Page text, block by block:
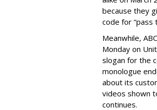
because they
code for “pass
Meanwhile,
Monday on
slogan for the
monologue
about its
videos shown
continues.